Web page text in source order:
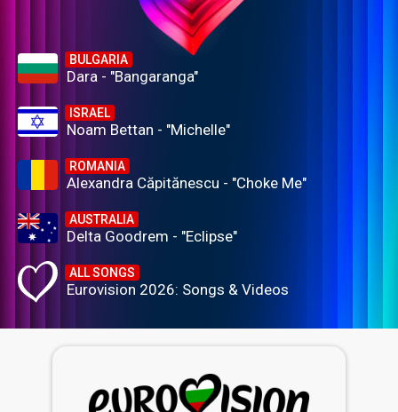
BULGARIA
Dara - "Bangaranga"
ISRAEL
Noam Bettan - "Michelle"
ROMANIA
Alexandra Căpitănescu - "Choke Me"
AUSTRALIA
Delta Goodrem - "Eclipse"
ALL SONGS
Eurovision 2026: Songs & Videos